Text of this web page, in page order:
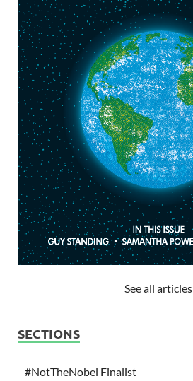
See all articles
SECTIONS
#NotTheNobel Finalist